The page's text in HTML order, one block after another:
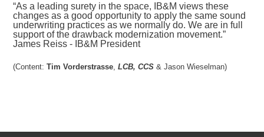
“As a leading surety in the space, IB&M views these
changes as a good opportunity to apply the same sound
underwriting practices as we normally do. We are in full
support of the drawback modernization movement.”
James Reiss - IB&M President
(Content:Tim Vorderstrasse , LCB, CCS & Jason Wieselman)